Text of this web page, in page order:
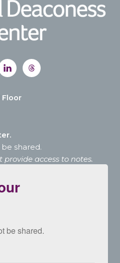
Floor
shared.
provide access to notes.
be shared.